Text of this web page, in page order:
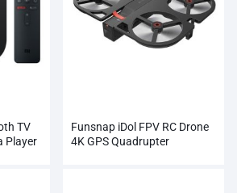
TV
Player
Funsnap iDol FPV RC Drone
4K GPS Quadrupter